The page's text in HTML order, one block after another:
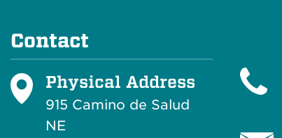
Contact
Physical Address
915 Camino de Salud
NE